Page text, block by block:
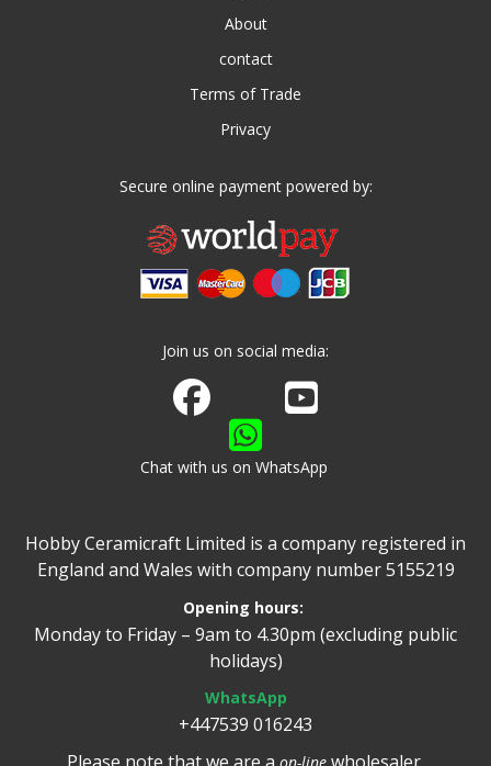
About
contact
Terms of Trade
Privacy
Secure online payment powered by:
Join us on social media:
Join us on Facebook
Watch us on Youtube
Chat with us on WhatsApp
Hobby Ceramicraft Limited is a company registered in
England and Wales with company number 5155219
Opening hours:
Monday to Friday – 9am to 4.30pm (excluding public
holidays)
WhatsApp
+447539 016243